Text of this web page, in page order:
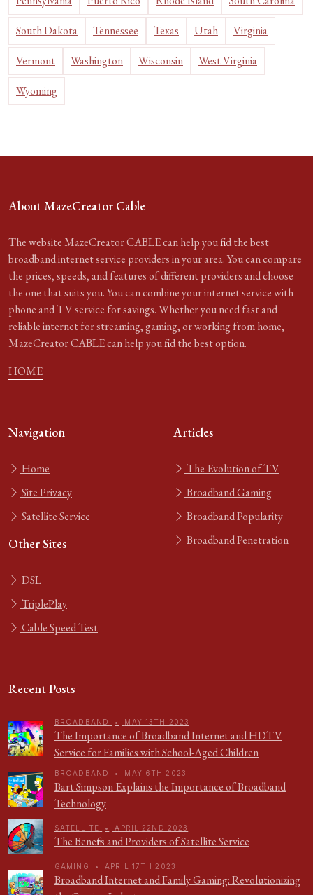
South Dakota Tennessee Texas Utah Virginia
Vermont Washington Wisconsin West Virginia
Wyoming
About MazeCreator Cable
The website MazeCreator CABLE can help you find the best
broadband internet service providers in your area. You can compare
the prices, speeds, and features of different providers and choose
the one that suits you. You can combine your internet service with
phone and TV service for savings. Whether you need fast and
reliable internet for streaming, gaming, or working from home,
MazeCreator CABLE can help you find the best option.
HOME
Navigation
Home
Site Privacy
Satellite Service
Other Sites
DSL
TriplePlay
Cable Speed Test
Articles
The Evolution of TV
Broadband Gaming
Broadband Popularity
Broadband Penetration
Recent Posts
BROADBAND • MAY 13TH 2023
The Importance of Broadband Internet and HDTV
Service for Families with School-Aged Children
BROADBAND • MAY 6TH 2023
Bart Simpson Explains the Importance of Broadband
Technology
SATELLITE • APRIL 22ND 2023
The Benefits and Providers of Satellite Service
GAMING • APRIL 17TH 2023
Broadband Internet and Family Gaming: Revolutionizing